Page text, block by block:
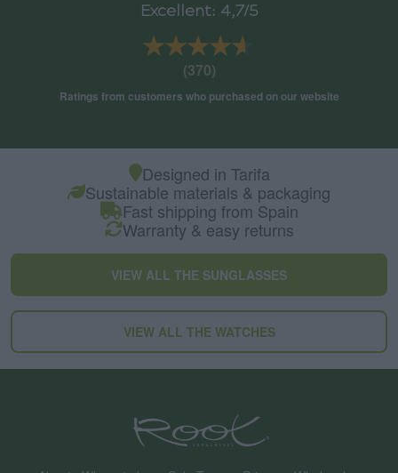
Excellent: 4,7/5
★★★★★
★★★★★
(370)
Ratings from customers who purchased on our website
Designed in Tarifa
Sustainable materials & packaging
Fast shipping from Spain
Warranty & easy returns
VIEW ALL THE SUNGLASSES
VIEW ALL THE WATCHES